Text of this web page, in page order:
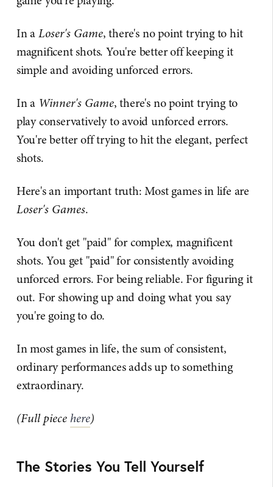
In aLoser's Game, there's no point trying to hit
magnificent shots. You're better off keeping it
simple and avoiding unforced errors.
In a Winner's Game, there's no point trying to
play conservatively to avoid unforced errors.
You're better off trying to hit the elegant, perfect
shots.
Here's an important truth: Most games in life are
Loser's Games.
You don't get "paid" for complex, magnificent
shots. You get "paid" for consistently avoiding
unforced errors. For being reliable. For figuring it
out. For showing up and doing what you say
you're going to do.
In most games in life, the sum of consistent,
ordinary performances adds up to something
extraordinary.
(Full piecehere)
The Stories You Tell Yourself